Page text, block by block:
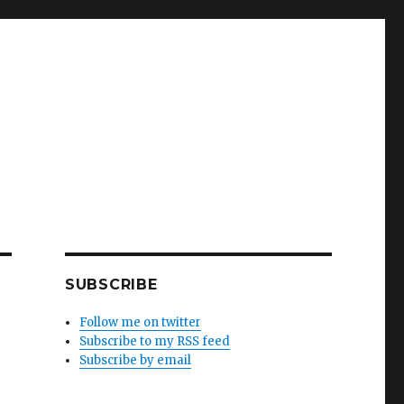
SUBSCRIBE
Follow me on twitter
Subscribe to my RSS feed
Subscribe by email